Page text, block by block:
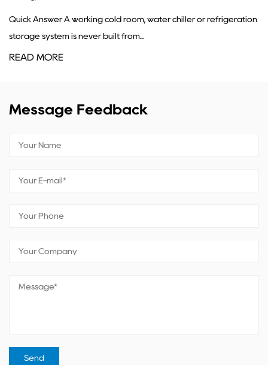
cold room, water chiller or refrigeration
built from...
A condenser's core
Message Feedback